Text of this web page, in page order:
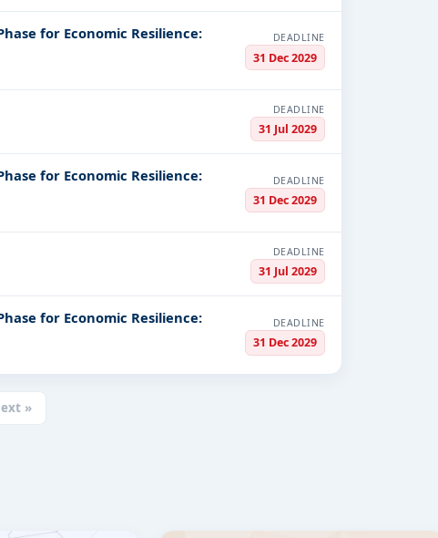
for Economic Resilience:
DEADLINE
31 Dec 2029
DEADLINE
31 Jul 2029
for Economic Resilience:
DEADLINE
31 Dec 2029
DEADLINE
31 Jul 2029
for Economic Resilience:
DEADLINE
31 Dec 2029
»